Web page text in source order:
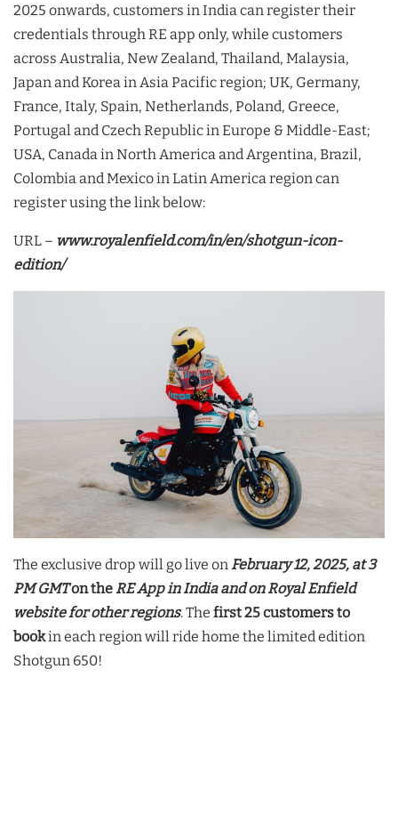
2025 onwards, customers in India can register their
credentials through RE app only, while customers
across Australia, New Zealand, Thailand, Malaysia,
Japan and Korea in Asia Pacific region; UK, Germany,
France, Italy, Spain, Netherlands, Poland, Greece,
Portugal and Czech Republic in Europe & Middle-East;
USA, Canada in North America and Argentina, Brazil,
Colombia and Mexico in Latin America region can
register using the link below:
URL – www.royalenfield.com/in/en/shotgun-icon-
edition/
The exclusive drop will go live onFebruary 12, 2025, at 3
PM GMTon theRE App in India and on Royal Enfield
website for other regions. The first 25 customers to
bookin each region will ride home the limited edition
Shotgun 650!